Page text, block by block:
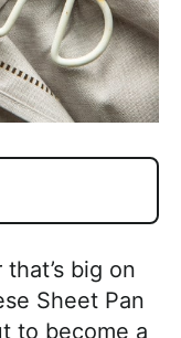
big on
Sheet Pan
to become a